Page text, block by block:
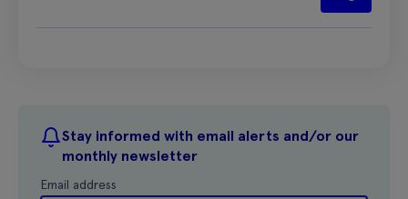
Stay informed with email alerts and/or our
monthly newsletter
Email address